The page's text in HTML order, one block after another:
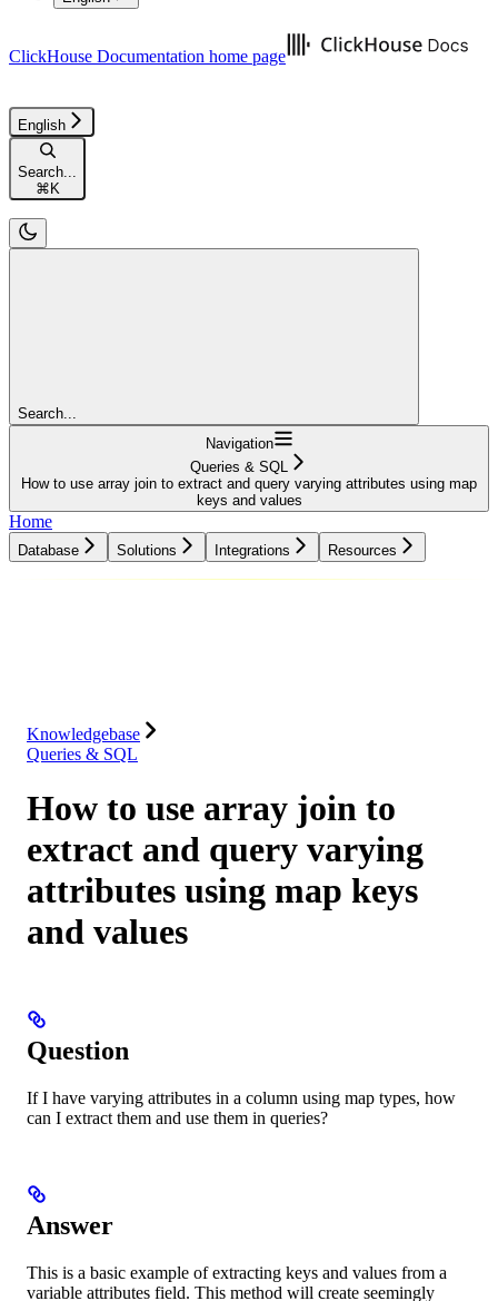
ClickHouse Documentation home page
English
Search...
⌘K
Search...
Navigation
Queries & SQL
How to use array join to extract and query varying attributes using map
keys and values
Home
Database Solutions Integrations Resources
Knowledgebase
Queries & SQL
How to use array join to
extract and query varying
attributes using map keys
and values
Question
If I have varying attributes in a column using map types, how
can I extract them and use them in queries?
Answer
This is a basic example of extracting keys and values from a
variable attributes field. This method will create seemingly